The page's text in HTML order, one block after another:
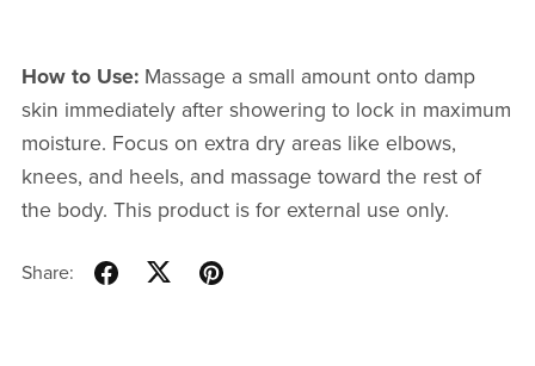
How to Use:Massage a small amount onto damp
skin immediately after showering to lock in maximum
moisture. Focus on extra dry areas like elbows,
knees, and heels, and massage toward the rest of
the body. This product is for external use only.
Share: